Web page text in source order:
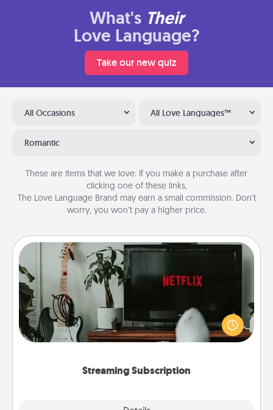
What's Their
Love Language?
Take our new quiz
All Occasions All Love Languages™
Romantic
These are items that we love. If you make a purchase after
clicking one of these links,
The Love Language Brand may earn a small commission. Don’t
worry, you won’t pay a higher price.
Streaming Subscription
Streaming Subscription
Sometimes Quality Time looks like an evening
enjoying your favorite movie or show together!
Give the gift of a streaming service for the person
who likes to relax with you . . . and don't forget the